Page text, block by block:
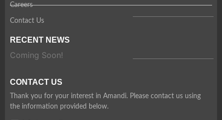
Careers
Contact Us
RECENT NEWS
Coming Soon!
CONTACT US
Thank you for your interest in Amandi. Please contact us using
the information provided below.